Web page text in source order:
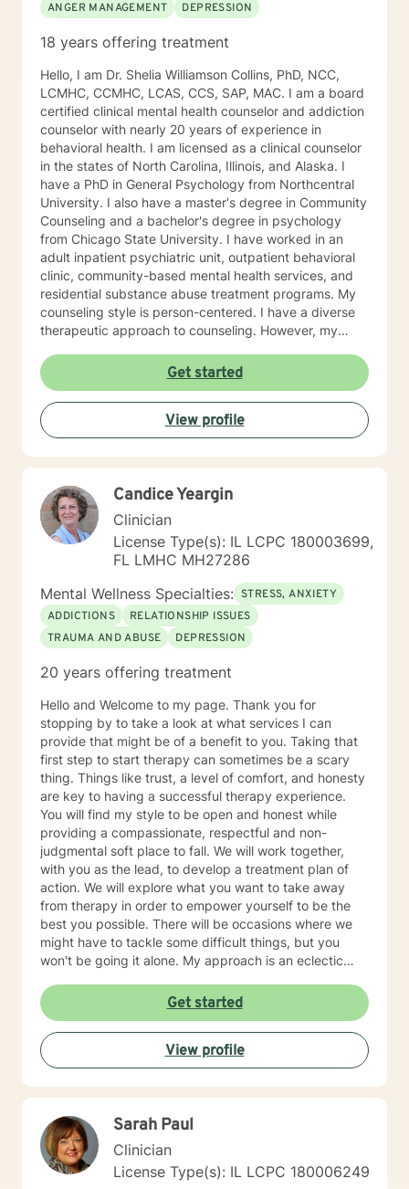
ANGER MANAGEMENT
DEPRESSION
18 years offering treatment
Hello, I am Dr. Shelia Williamson Collins, PhD, NCC,
LCMHC, CCMHC, LCAS, CCS, SAP, MAC. I am a board
certified clinical mental health counselor and addiction
counselor with nearly 20 years of experience in
behavioral health. I am licensed as a clinical counselor
in the states of North Carolina, Illinois, and Alaska. I
have a PhD in General Psychology from Northcentral
University. I also have a master's degree in Community
Counseling and a bachelor's degree in psychology
from Chicago State University. I have worked in an
adult inpatient psychiatric unit, outpatient behavioral
clinic, community-based mental health services, and
residential substance abuse treatment programs. My
counseling style is person-centered. I have a diverse
therapeutic approach to counseling. However, my
therapy and dialectical behavioral therapy. I specialize
in mood disorders, anger management, addictions
education, and relapse prevention. I believe that
everyone has a story to tell; and I am here to listen.
Giving voice to your concerns and issues is the first
step to healing. We can accomplish this together. It
reaching your healthy goals. Please let me know if you
would prefer weekly sessions, and I will do my best to
accommodate.
Get started
View profile
Candice Yeargin
Clinician
License Type(s): IL LCPC 180003699,
FL LMHC MH27286
Mental Wellness Specialties: STRESS, ANXIETY
ADDICTIONS
RELATIONSHIP ISSUES
TRAUMA AND ABUSE
DEPRESSION
20 years offering treatment
Hello and Welcome to my page. Thank you for
stopping by to take a look at what services I can
provide that might be of a benefit to you. Taking that
first step to start therapy can sometimes be a scary
thing. Things like trust, a level of comfort, and honesty
are key to having a successful therapy experience.
You will find my style to be open and honest while
providing a compassionate, respectful and non-
judgmental soft place to fall. We will work together,
with you as the lead, to develop a treatment plan of
action. We will explore what you want to take away
from therapy in order to empower yourself to be the
best you possible. There will be occasions where we
might have to tackle some difficult things, but you
won't be going it alone. My approach is an eclectic
should be individually tailored to meet the person's
needs. I use a medley of treatment modalities such as
Cognitive Behavioral, trauma focused care, person
centered care to name just a few. I am also certified to
provide therapy to the Military and Their Families. I
Counseling. I have been a practicing clinician since
receiving my license in 1999. I grew up in the Midwest,
but I have lived all over the United States. I enjoy
reading and golf and I am kept busy at home with two
Get started
View profile
Sarah Paul
Clinician
License Type(s): IL LCPC 180006249